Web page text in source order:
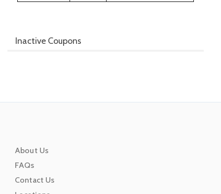
Inactive Coupons
About Us
FAQs
Contact Us